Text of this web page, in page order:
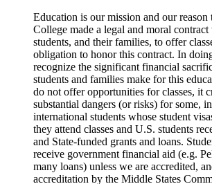
Education is our mission and our reason
College made a legal and moral
students, and their families, to offer
obligation to honor this contract. In
recognize the significant financial
students and families make for this
do not offer opportunities for classes, it
substantial dangers (or risks) for some,
international students whose student
they attend classes and U.S. students
and State-funded grants and loans.
receive government financial aid (e.g.
many loans) unless we are accredited,
accreditation by the Middle States